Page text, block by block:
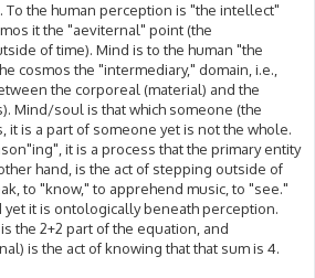
To the human perception is "the intellect"
it the "aeviternal" point (the
of time). Mind is to the human "the
cosmos the "intermediary," domain, i.e.,
the corporeal (material) and the
Mind/soul is that which someone (the
it is a part of someone yet is not the whole.
it is a process that the primary entity
hand, is the act of stepping outside of
to "know," to apprehend music, to "see."
yet it is ontologically beneath perception.
the 2+2 part of the equation, and
is the act of knowing that that sum is 4.